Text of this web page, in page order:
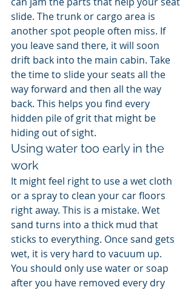
slide. The trunk or cargo area is
another spot people often miss. If
you leave sand there, it will soon
drift back into the main cabin. Take
the time to slide your seats all the
way forward and then all the way
back. This helps you find every
hidden pile of grit that might be
hiding out of sight.
Using water too early in the
work
It might feel right to use a wet cloth
or a spray to clean your car floors
right away. This is a mistake. Wet
sand turns into a thick mud that
sticks to everything. Once sand gets
wet, it is very hard to vacuum up.
You should only use water or soap
after you have removed every dry